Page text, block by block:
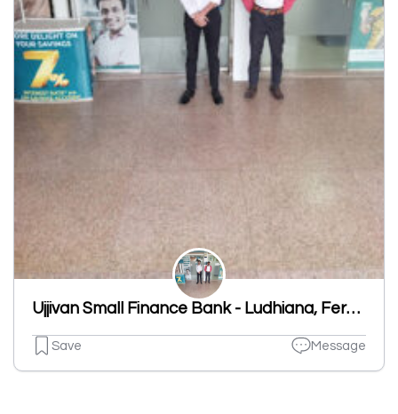
Ujjivan Small Finance Bank - Ludhiana, Ferozpur Road Branch
Save Message